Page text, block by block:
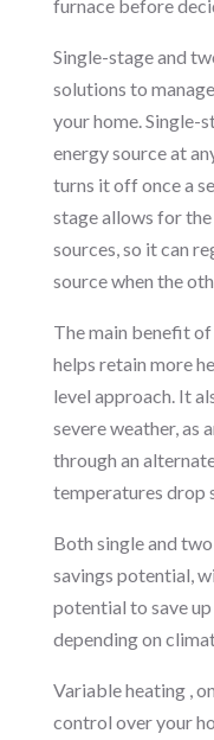
furnace before
Single-stage and
solutions to
your home. Single-
energy source at
turns it off once a
stage allows for
sources, so it can
source when the
The main benefit
helps retain more
level approach. It
severe weather, as
through an
temperatures drop
Both single and
savings potential,
potential to save up
depending on
Variable heating ,
control over your